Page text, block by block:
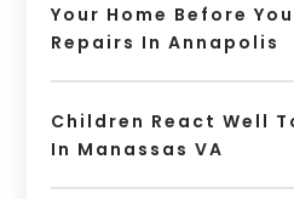
Your Home Before
Repairs In Annapolis
Children React Well
In Manassas VA